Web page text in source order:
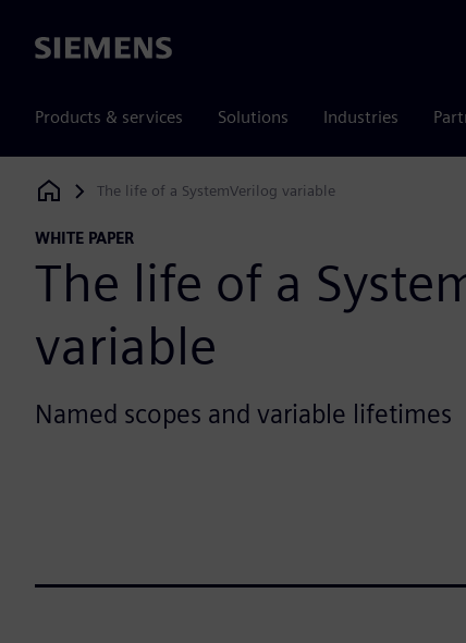
Siemens
Products & services Solutions Industries
Siemens Digital Industries Software
The life of a SystemVerilog variable
WHITE PAPER
The life of a
variable
Named scopes and variable lifetimes